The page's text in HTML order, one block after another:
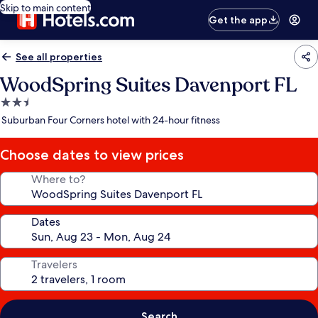
Skip to main content
Get the app
See all properties
WoodSpring Suites Davenport FL
2.5
star
Suburban Four Corners hotel with 24-hour fitness
Choose dates to view prices
Where to?
Dates
Travelers